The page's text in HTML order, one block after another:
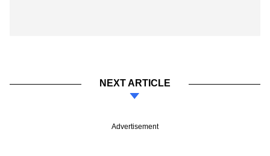
NEXT ARTICLE
Advertisement